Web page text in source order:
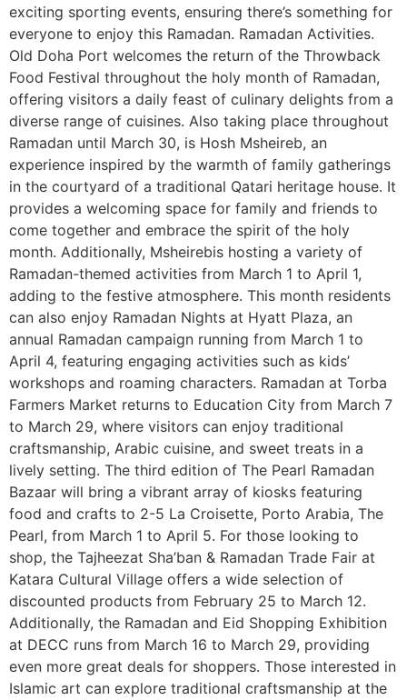
exciting sporting events, ensuring there’s something for
everyone to enjoy this Ramadan. Ramadan Activities.
Old Doha Port welcomes the return of the Throwback
Food Festival throughout the holy month of Ramadan,
offering visitors a daily feast of culinary delights from a
diverse range of cuisines. Also taking place throughout
Ramadan until March 30, is Hosh Msheireb, an
experience inspired by the warmth of family gatherings
in the courtyard of a traditional Qatari heritage house. It
provides a welcoming space for family and friends to
come together and embrace the spirit of the holy
month. Additionally, Msheirebis hosting a variety of
Ramadan-themed activities from March 1 to April 1,
adding to the festive atmosphere. This month residents
can also enjoy Ramadan Nights at Hyatt Plaza, an
annual Ramadan campaign running from March 1 to
April 4, featuring engaging activities such as kids’
workshops and roaming characters. Ramadan at Torba
Farmers Market returns to Education City from March 7
to March 29, where visitors can enjoy traditional
craftsmanship, Arabic cuisine, and sweet treats in a
lively setting. The third edition of The Pearl Ramadan
Bazaar will bring a vibrant array of kiosks featuring
food and crafts to 2-5 La Croisette, Porto Arabia, The
Pearl, from March 1 to April 5. For those looking to
shop, the Tajheezat Sha’ban & Ramadan Trade Fair at
Katara Cultural Village offers a wide selection of
discounted products from February 25 to March 12.
Additionally, the Ramadan and Eid Shopping Exhibition
at DECC runs from March 16 to March 29, providing
even more great deals for shoppers. Those interested in
Islamic art can explore traditional craftsmanship at the